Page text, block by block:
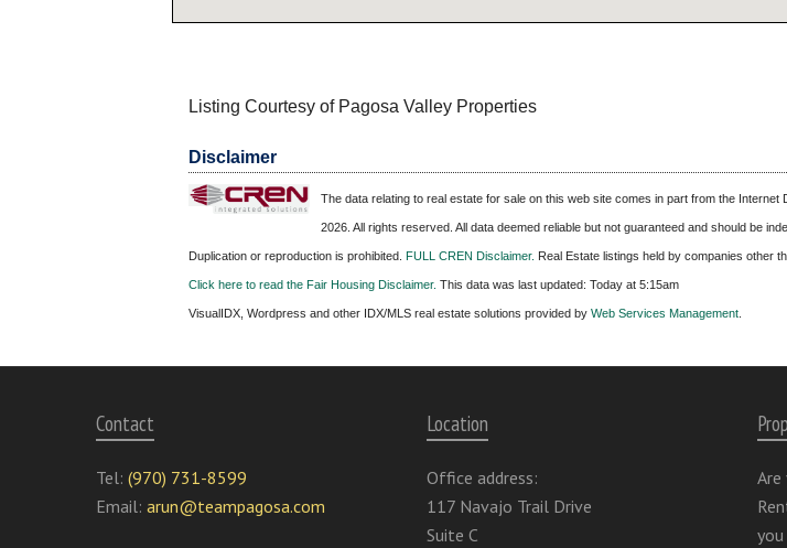
Listing Courtesy of Pagosa Valley Properties
Disclaimer
The data relating to real estate for sale on this web site comes in part from the
2026. All rights reserved. All data deemed reliable but not guaranteed and should be
Duplication or reproduction is prohibited. FULL CREN Disclaimer. Real Estate listings held by companies other
Click here to read the Fair Housing Disclaimer. This data was last updated: Today at 5:15am
VisualIDX, Wordpress and other IDX/MLS real estate solutions provided by Web Services Management.
Contact
Tel: (970) 731-8599
Email: arun@teampagosa.com
Location
Office address:
117 Navajo Trail Drive
Suite C